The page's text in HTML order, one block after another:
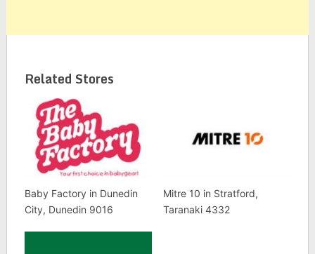
Related Stores
Baby Factory in Dunedin
City, Dunedin 9016
Mitre 10 in Stratford,
Taranaki 4332